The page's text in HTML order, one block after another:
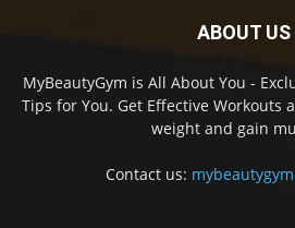
ABOUT US
MyBeautyGym is All About You -
Tips for You. Get Effective Workouts
weight and gain
Contact us: